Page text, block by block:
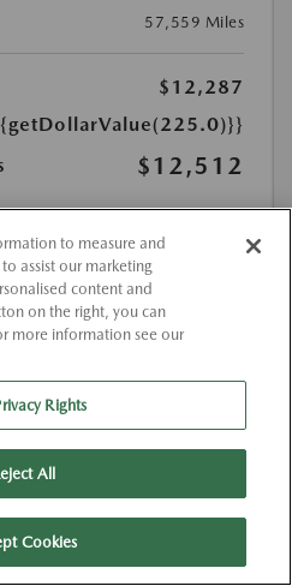
57,559 Miles
$12,287
$12,512
to measure and
assist our marketing
content and
on the right, you can
more information see our
Rights
All
Cookies